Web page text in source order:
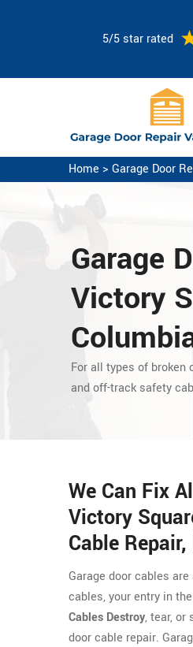
5/5 star rated
Home > Garage Door
Garage
Victory
For all types of broken
and off-track safety
We Can Fix
Victory
Cable
Garage door cables
cables, your entry in
Cables Destroy, tear, or
door cable repair.